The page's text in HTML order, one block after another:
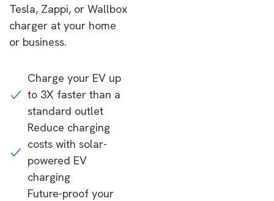
Tesla, Zappi, or Wallbox
charger at your home
or business.
Charge your EV up
to 3X faster than a
standard outlet
Reduce charging
costs with solar-
powered EV
charging
Future-proof your